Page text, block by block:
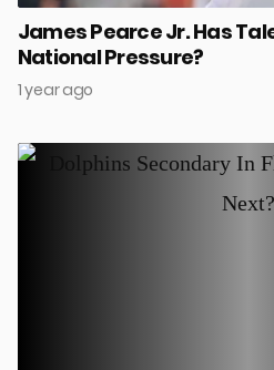
James Pearce Jr. Has
National Pressure?
1 year ago